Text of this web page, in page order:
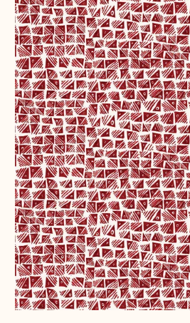
Belgium (EUR €)
Bosnia &
Herzegovina (BAM
КМ)
Bulgaria (EUR €)
Canada (CAD $)
Croatia (EUR €)
Czechia (CZK Kč)
Denmark (DKK kr.)
Estonia (EUR €)
Faroe Islands
(DKK kr.)
Finland (EUR €)